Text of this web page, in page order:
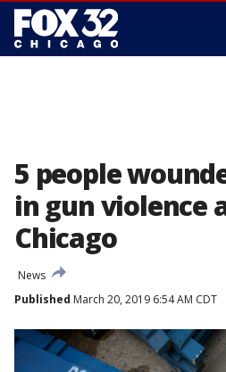
5 people
in gun violence
Chicago
News
Published March 20, 2019 6:54 AM CDT